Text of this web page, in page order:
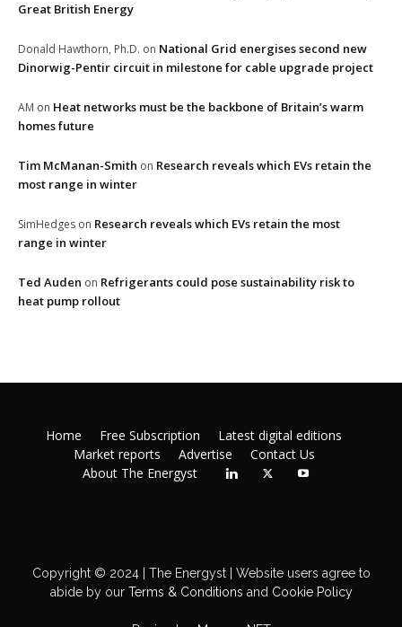
Great British Energy
Donald Hawthorn, Ph.D. on National Grid energises second new
Dinorwig-Pentir circuit in milestone for cable upgrade project
AM on Heat networks must be the backbone of Britain’s warm
homes future
Tim McManan-Smith on Research reveals which EVs retain the
most range in winter
SimHedges on Research reveals which EVs retain the most
range in winter
Ted Auden on Refrigerants could pose sustainability risk to
heat pump rollout
Home Free Subscription
Latest digital editions
Market reports
Advertise
Contact Us
About The Energyst
Copyright © 2024 | The Energyst | Website users agree to
abide by ourTerms & Conditions and Cookie Policy